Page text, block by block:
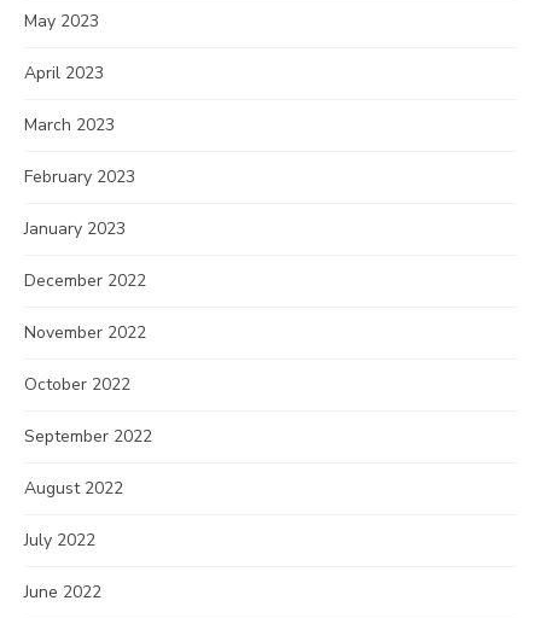
May 2023
April 2023
March 2023
February 2023
January 2023
December 2022
November 2022
October 2022
September 2022
August 2022
July 2022
June 2022